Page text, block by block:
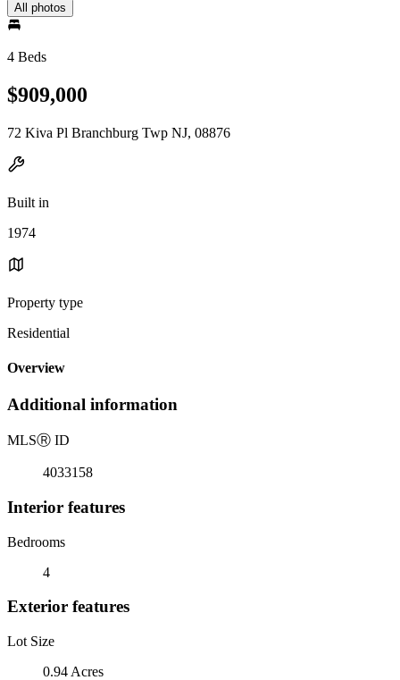
All photos
4 Beds
$909,000
72 Kiva Pl Branchburg Twp NJ, 08876
Built in
1974
Property type
Residential
Overview
Additional information
MLSⓇ ID
4033158
Interior features
Bedrooms
4
Exterior features
Lot Size
0.94 Acres